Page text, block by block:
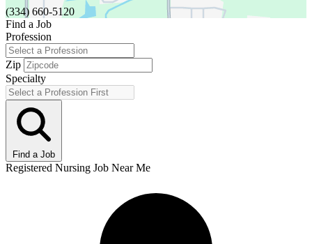
(334) 660-5120
Find a Job
Profession
Zip
Specialty
Find a Job
Registered Nursing Job Near Me